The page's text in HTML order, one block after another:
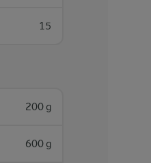
15
200 g
600 g